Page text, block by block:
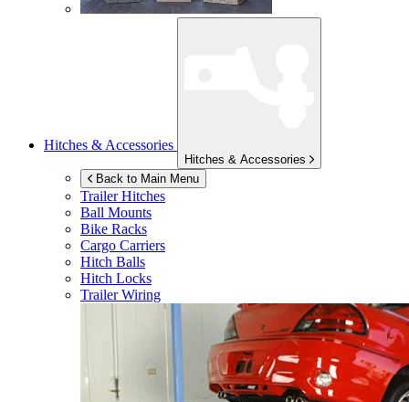
Hitches & Accessories
Hitches & Accessories
Back to Main Menu
Trailer Hitches
Ball Mounts
Bike Racks
Cargo Carriers
Hitch Balls
Hitch Locks
Trailer Wiring